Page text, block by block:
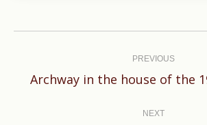
PREVIOUS
Previous
Archway in the house of the
NEXT